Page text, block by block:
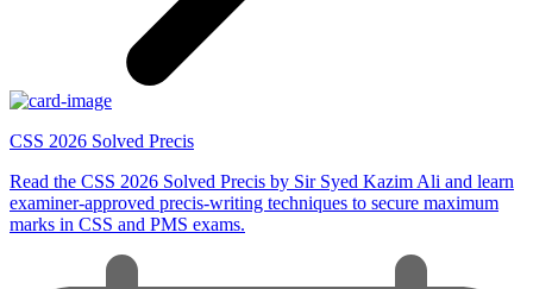
CSS 2026 Solved Precis
Read the CSS 2026 Solved Precis by Sir Syed Kazim Ali and learn
examiner-approved precis-writing techniques to secure maximum
marks in CSS and PMS exams.